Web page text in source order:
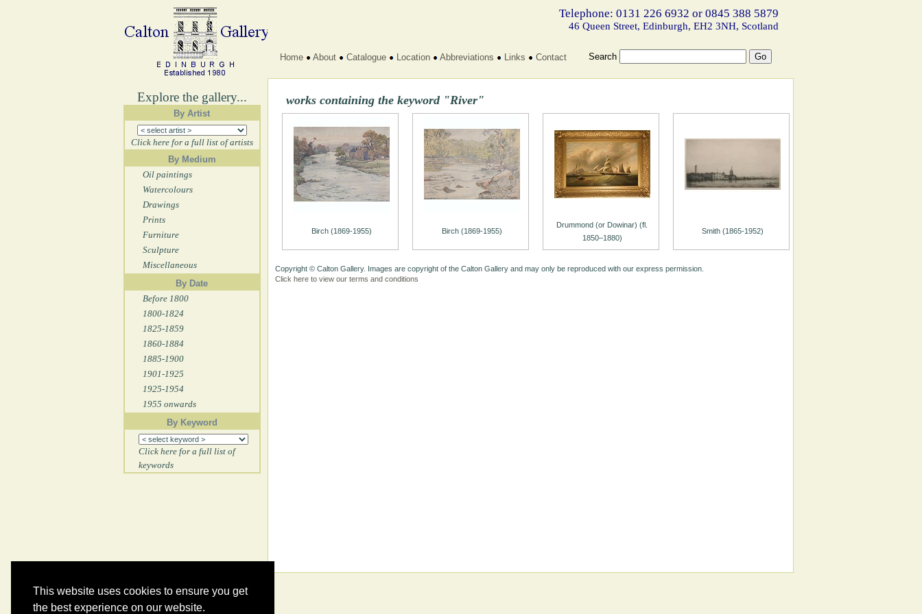
This website uses cookies to ensure you get
the best experience on our website.
Explore the gallery...
By Artist
Click here for a full list of artists
By Medium
Oil paintings
Watercolours
Drawings
Prints
Furniture
Sculpture
Miscellaneous
By Date
Before 1800
1800-1824
1825-1859
1860-1884
1885-1900
1901-1925
1925-1954
1955 onwards
By Keyword
Click here for a full list of
keywords
Telephone: 0131 226 6932 or 0845 388 5879
46 Queen Street, Edinburgh, EH2 3NH, Scotland
Home About Catalogue Location Abbreviations Links Contact Search
works containing the keyword "River"
Birch (1869-1955) Birch (1869-1955)
Drummond (or Dowinar) (fl.
1850–1880)
Smith (1865-1952)
Copyright © Calton Gallery. Images are copyright of the Calton Gallery and may only be reproduced with our express permission.
Click here to view our terms and conditions